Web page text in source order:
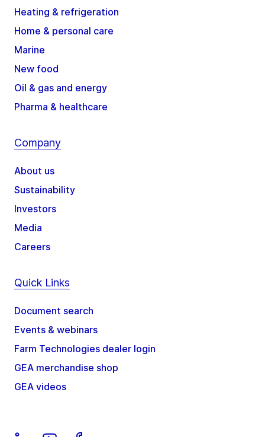
Heating & refrigeration
Home & personal care
Marine
New food
Oil & gas and energy
Pharma & healthcare
Company
About us
Sustainability
Investors
Media
Careers
Quick Links
Document search
Events & webinars
Farm Technologies dealer login
GEA merchandise shop
GEA videos